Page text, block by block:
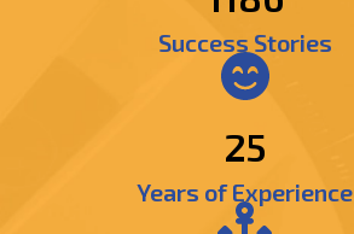
Success Stories
25
Years of Experience